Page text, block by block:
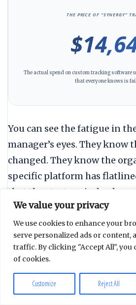
We value your privacy
We use cookies to enhance your
serve personalized ads or content,
traffic. By clicking "Accept All", you
of cookies.
Customize Reject All
THE PRICE OF “SYNERGY”
The actual spend on custom tracking software
that everyone knows is
You can see the fatigue in
manager’s eyes. They know
changed. They know the
specific platform has
that the strategy is dead
that the last three years of
building” was an exercise
sinking ship.
“To admit the
to admit three years